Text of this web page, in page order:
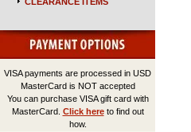
VISA payments are processed in USD
MasterCard is NOT accepted
You can purchase VISA gift card with
MasterCard. Click hereto find out
how.